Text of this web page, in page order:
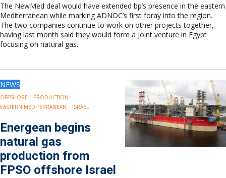
The NewMed deal would have extended bp’s presence in the eastern
Mediterranean while marking ADNOC’s first foray into the region.
The two companies continue to work on other projects together,
having last month said they would form a joint venture in Egypt
focusing on natural gas.
NEWS
OFFSHORE
PRODUCTION
EASTERN MEDITERRANEAN
ISRAEL
Energean begins
natural gas
production from
FPSO offshore Israel